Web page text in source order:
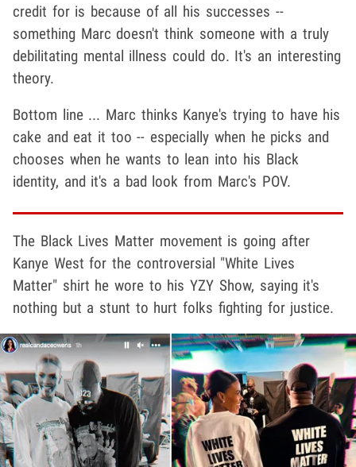
credit for is because of all his successes --
something Marc doesn't think someone with a truly
debilitating mental illness could do. It's an interesting
theory.
Bottom line ... Marc thinks Kanye's trying to have his
cake and eat it too -- especially when he picks and
chooses when he wants to lean into his Black
identity, and it's a bad look from Marc's POV.
The Black Lives Matter movement is going after
Kanye West for the controversial "White Lives
Matter" shirt he wore to his YZY Show, saying it's
nothing but a stunt to hurt folks fighting for justice.